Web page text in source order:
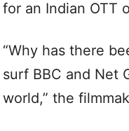
for an Indian OTT
“Why has there
surf BBC and Net
world,” the